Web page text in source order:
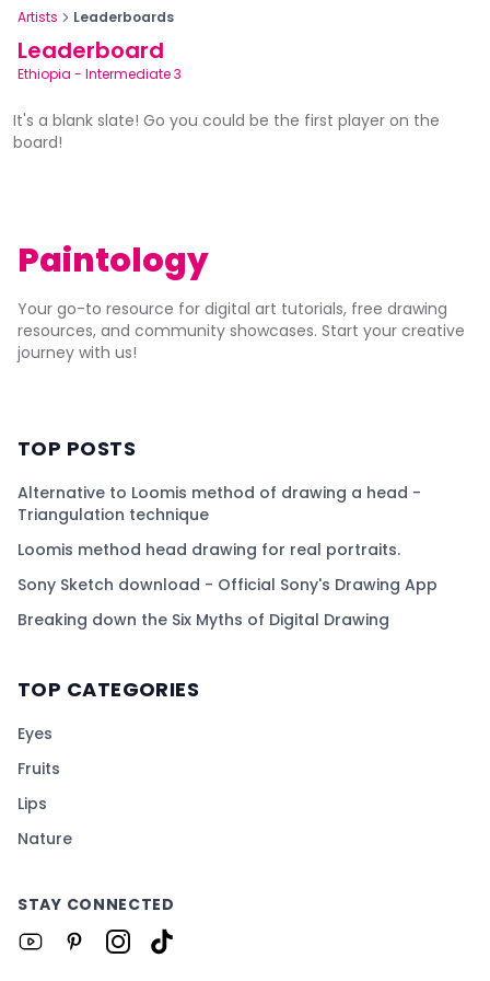
Artists Leaderboards
Leaderboard
Ethiopia - Intermediate 3
It's a blank slate! Go you could be the first player on the
board!
Paintology
Your go-to resource for digital art tutorials, free drawing
resources, and community showcases. Start your creative
journey with us!
TOP POSTS
Alternative to Loomis method of drawing a head -
Triangulation technique
Loomis method head drawing for real portraits.
Sony Sketch download - Official Sony's Drawing App
Breaking down the Six Myths of Digital Drawing
TOP CATEGORIES
Eyes
Fruits
Lips
Nature
STAY CONNECTED